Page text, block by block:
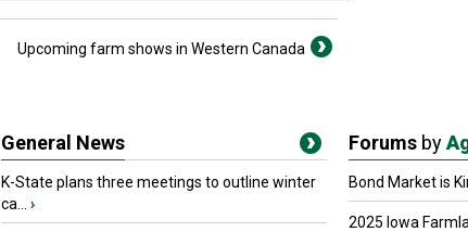
Upcoming farm shows in Western Canada
General News
K-State plans three meetings to outline winter
ca...
›
Forums by
Bond Market is
2025 Iowa